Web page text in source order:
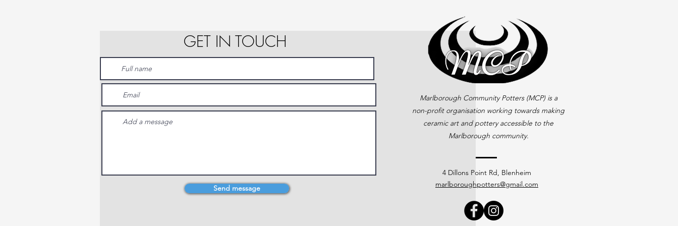
GET IN TOUCH
Send message
Marlborough Community Potters (MCP) is a
non-profit organisation working towards making
ceramic art and pottery accessible to the
Marlborough community.
4 Dillons Point Rd, Blenheim
marlboroughpotters@gmail.com